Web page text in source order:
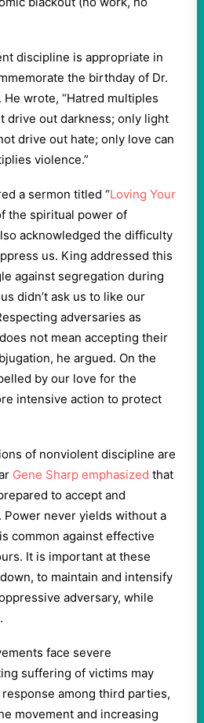
discipline is appropriate in
the birthday of Dr.
wrote, “Hatred multiples
drive out darkness; only light
drive out hate; only love can
violence.”
a sermon titled “Loving Your
the spiritual power of
acknowledged the difficulty
us. King addressed this
against segregation during
didn’t ask us to like our
adversaries as
not mean accepting their
he argued. On the
by our love for the
intensive action to protect
of nonviolent discipline are
Gene Sharp emphasized that
to accept and
never yields without a
common against effective
It is important at these
to maintain and intensify
adversary, while
face severe
suffering of victims may
among third parties,
movement and increasing